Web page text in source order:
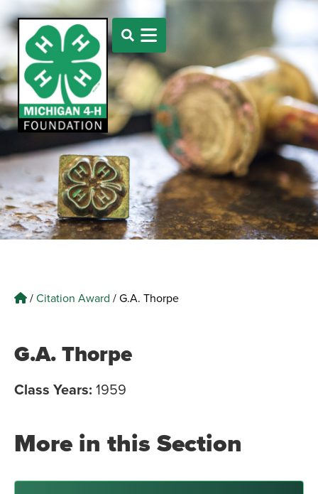
/Citation Award /G.A. Thorpe
G.A. Thorpe
Class Years: 1959
More in this Section